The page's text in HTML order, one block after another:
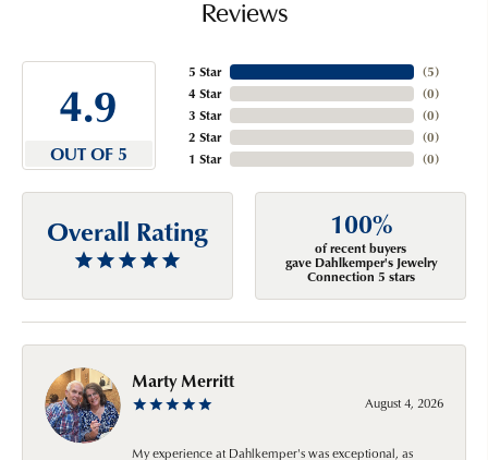
Reviews
4.9
OUT OF 5
5 Star
4 Star
3 Star
2 Star
1 Star
(5)
(0)
(0)
(0)
(0)
Overall Rating 100%
of recent buyers
gave Dahlkemper's Jewelry
Connection 5 stars
Marty Merritt
August 4, 2026
My experience at Dahlkemper's was exceptional, as